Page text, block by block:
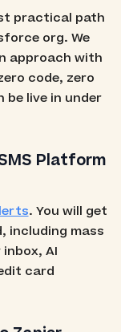
practical path
org. We
approach with
code, zero
be live in under
Platform
. You will get
including mass
AI
card